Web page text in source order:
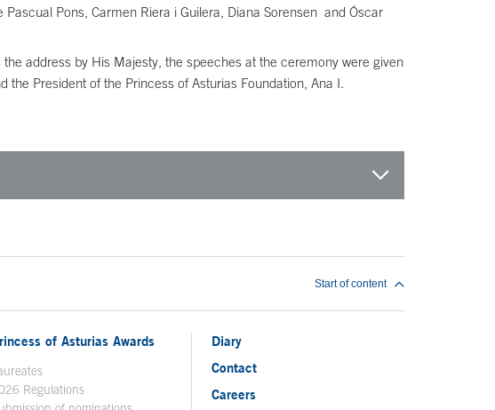
Pons, Carmen Riera i Guilera, Diana Sorensen and Óscar
address by His Majesty, the speeches at the ceremony were given
President of the Princess of Asturias Foundation, Ana I.
Start of content
of Asturias Awards
Regulations
Diary
Contact
Careers